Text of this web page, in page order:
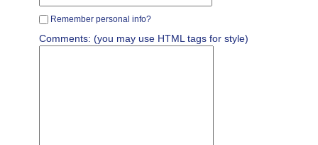
Remember personal info?
Comments: (you may use HTML tags for style)